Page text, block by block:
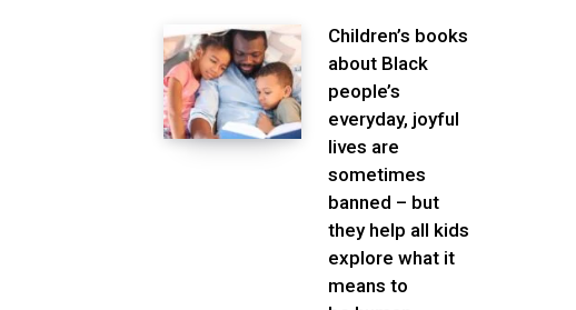
Children’s books
about Black
people’s
everyday, joyful
lives are
sometimes
banned – but
they help all kids
explore what it
means to